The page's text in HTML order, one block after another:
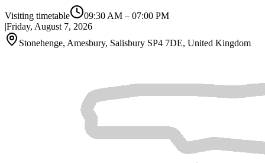
Visiting timetable 09:30 AM – 07:00 PM
|Friday, August 7, 2026
Stonehenge, Amesbury, Salisbury SP4 7DE, United Kingdom